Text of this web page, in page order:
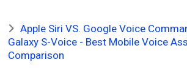
Apple Siri VS. Google Voice
Galaxy S-Voice - Best Mobile Voice
Comparison